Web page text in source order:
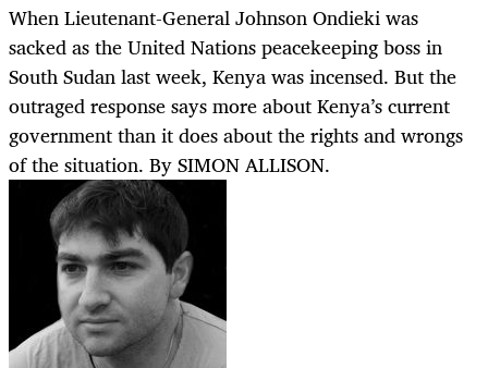
When Lieutenant-General Johnson Ondieki was
sacked as the United Nations peacekeeping boss in
South Sudan last week, Kenya was incensed. But the
outraged response says more about Kenya’s current
government than it does about the rights and wrongs
of the situation. By SIMON ALLISON.